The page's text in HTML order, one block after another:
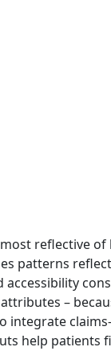
reflective
patterns
–
integrate
help patients